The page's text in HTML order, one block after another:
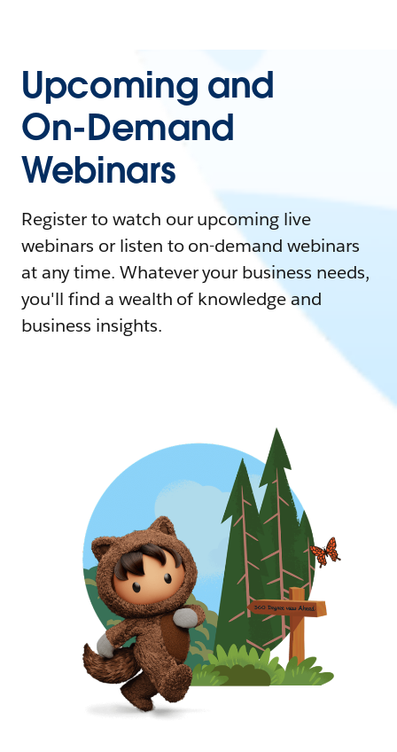
Upcoming and
On-Demand
Webinars
Register to watch our upcoming live
webinars or listen to on-demand webinars
at any time. Whatever your business needs,
you'll find a wealth of knowledge and
business insights.